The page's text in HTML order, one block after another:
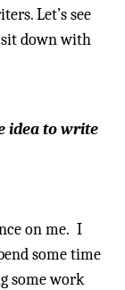
Let’s see
down with
idea to write
on me. I
some time
some work